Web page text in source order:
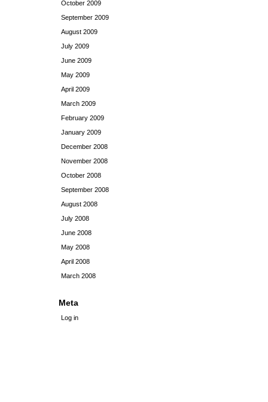
October 2009
September 2009
August 2009
July 2009
June 2009
May 2009
April 2009
March 2009
February 2009
January 2009
December 2008
November 2008
October 2008
September 2008
August 2008
July 2008
June 2008
May 2008
April 2008
March 2008
Meta
Log in